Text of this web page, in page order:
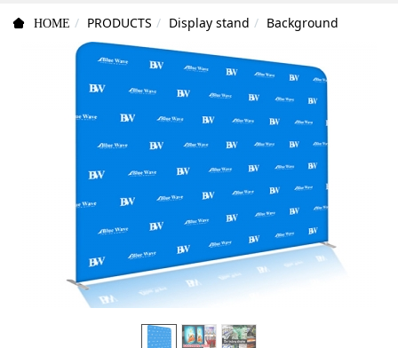
HOME PRODUCTS Display stand Background